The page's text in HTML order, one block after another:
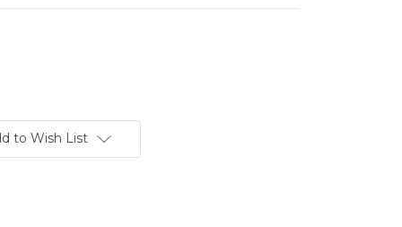
to Wish List